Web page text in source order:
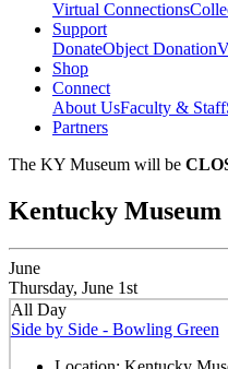
Virtual Connections
Support
DonateObject Donation
Shop
Connect
About UsFaculty & Staff
Partners
The KY Museum will be
Kentucky Museum
June
Thursday, June 1st
All Day
Side by Side - Bowling Green